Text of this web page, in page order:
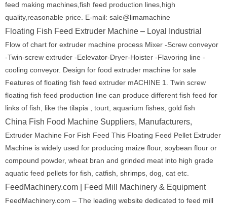
feed making machines,fish feed production lines,high
quality,reasonable price. E-mail: sale@limamachine
Floating Fish Feed Extruder Machine – Loyal Industrial
Flow of chart for extruder machine process Mixer -Screw conveyor
-Twin-screw extruder -Eelevator-Dryer-Hoister -Flavoring line -
cooling conveyor. Design for food extruder machine for sale
Features of floating fish feed extruder mACHINE 1. Twin screw
floating fish feed production line can produce different fish feed for
links of fish, like the tilapia , tourt, aquarium fishes, gold fish
China Fish Food Machine Suppliers, Manufacturers,
Extruder Machine For Fish Feed This Floating Feed Pellet Extruder
Machine is widely used for producing maize flour, soybean flour or
compound powder, wheat bran and grinded meat into high grade
aquatic feed pellets for fish, catfish, shrimps, dog, cat etc.
FeedMachinery.com | Feed Mill Machinery & Equipment
FeedMachinery.com – The leading website dedicated to feed mill